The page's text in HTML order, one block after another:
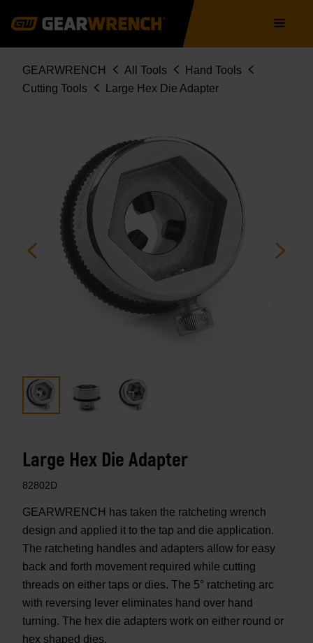
navigation
Breadcrumb
GEARWRENCH All Tools
Hand Tools
Cutting Tools
Large Hex Die Adapter
Large Hex Die Adapter
82802D
GEARWRENCH has taken the ratcheting wrench
design and applied it to the tap and die application.
The ratcheting handles and adapters allow for easy
back and forth movement required while cutting
threads on either taps or dies. The 5° ratcheting arc
with reversing lever eliminates hand over hand
turning. The hex die adapters work on either round or
hex shaped dies.